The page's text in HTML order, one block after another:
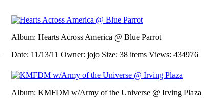
Album: Hearts Across America @ Blue Parrot
Date: 11/13/11 Owner: jojo Size: 38 items Views: 434976
Album: KMFDM w/Army of the Universe @ Irving Plaza